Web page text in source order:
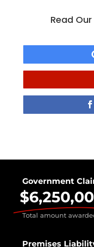
Read
Government
Total amount
Premises